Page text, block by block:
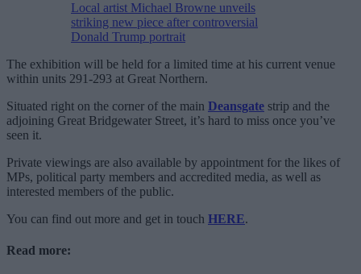
Local artist Michael Browne unveils
striking new piece after controversial
Donald Trump portrait
The exhibition will be held for a limited time at his current venue
within units 291-293 at Great Northern.
Situated right on the corner of the main Deansgate strip and the
adjoining Great Bridgewater Street, it’s hard to miss once you’ve
seen it.
Private viewings are also available by appointment for the likes of
MPs, political party members and accredited media, as well as
interested members of the public.
You can find out more and get in touch HERE.
Read more: